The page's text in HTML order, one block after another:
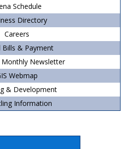
Schedule
Directory
Careers
Bills & Payment
Monthly Newsletter
Webmap
& Development
Information